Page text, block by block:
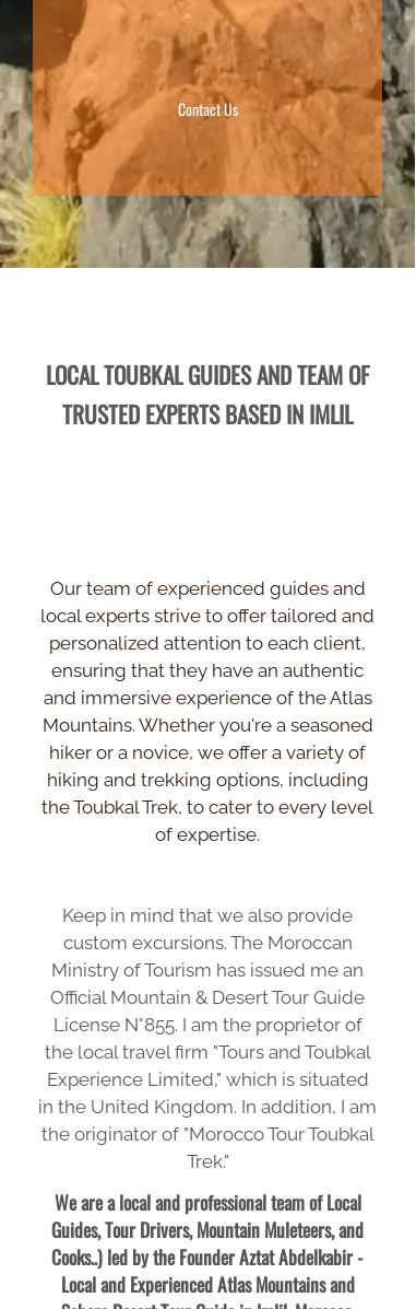
LOCAL TOUBKAL GUIDES AND TEAM OF
TRUSTED EXPERTS BASED IN IMLIL
Our team of experienced guides and
local experts strive to offer tailored and
personalized attention to each client,
ensuring that they have an authentic
and immersive experience of the Atlas
Mountains. Whether you're a seasoned
hiker or a novice, we offer a variety of
hiking and trekking options, including
the Toubkal Trek, to cater to every level
of expertise.
Keep in mind that we also provide
custom excursions. The Moroccan
Ministry of Tourism has issued me an
Official Mountain & Desert Tour Guide
License N°855. I am the proprietor of
the local travel firm "Tours and Toubkal
Experience Limited," which is situated
in the United Kingdom. In addition, I am
the originator of "Morocco Tour Toubkal
Trek."
We are a local and professional team of Local
Guides, Tour Drivers, Mountain Muleteers, and
Cooks..) led by the Founder Aztat Abdelkabir -
Local and Experienced Atlas Mountains and
Contact Us